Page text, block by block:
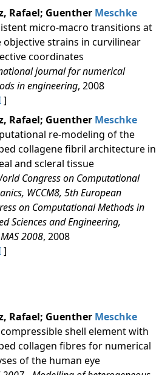
Rafael; Guenther Meschke
micro-macro transitions at
objective strains in curvilinear
coordinates
journal for numerical
in engineering, 2008
]
Rafael; Guenther Meschke
re-modeling of the
collagene fibril architecture in
and scleral tissue
Congress on Computational
WCCM8, 5th European
on Computational Methods in
Sciences and Engineering,
2008, 2008
]
Rafael; Guenther Meschke
shell element with
collagen fibres for numerical
of the human eye